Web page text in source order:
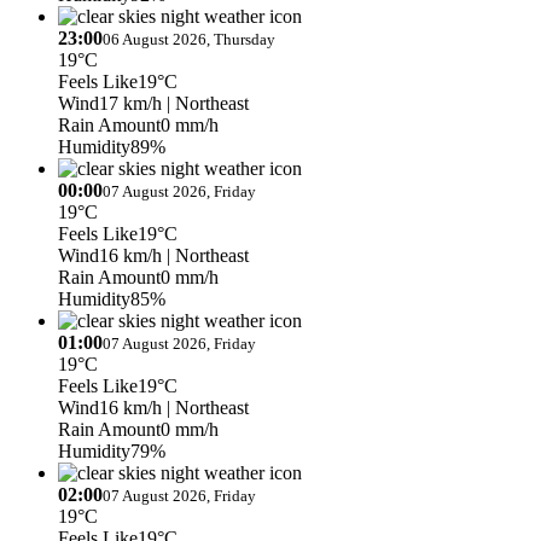
23:0006 August 2026, Thursday
19°C
Feels Like19°C
Wind17 km/h | Northeast
Rain Amount0 mm/h
Humidity89%
00:0007 August 2026, Friday
19°C
Feels Like19°C
Wind16 km/h | Northeast
Rain Amount0 mm/h
Humidity85%
01:0007 August 2026, Friday
19°C
Feels Like19°C
Wind16 km/h | Northeast
Rain Amount0 mm/h
Humidity79%
02:0007 August 2026, Friday
19°C